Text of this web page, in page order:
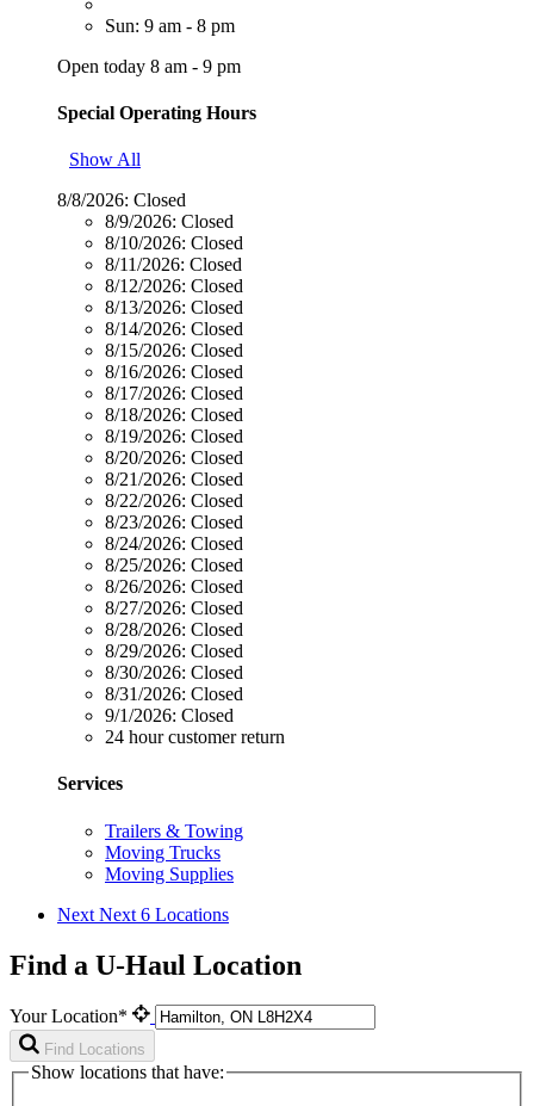
Sun: 9 am - 8 pm
Open today 8 am - 9 pm
Special Operating Hours
Show All
8/8/2026: Closed
8/9/2026: Closed
8/10/2026: Closed
8/11/2026: Closed
8/12/2026: Closed
8/13/2026: Closed
8/14/2026: Closed
8/15/2026: Closed
8/16/2026: Closed
8/17/2026: Closed
8/18/2026: Closed
8/19/2026: Closed
8/20/2026: Closed
8/21/2026: Closed
8/22/2026: Closed
8/23/2026: Closed
8/24/2026: Closed
8/25/2026: Closed
8/26/2026: Closed
8/27/2026: Closed
8/28/2026: Closed
8/29/2026: Closed
8/30/2026: Closed
8/31/2026: Closed
9/1/2026: Closed
24 hour customer return
Services
Trailers & Towing
Moving Trucks
Moving Supplies
Next Next 6 Locations
Find a U-Haul Location
Your Location*
Find Locations
Show locations that have: